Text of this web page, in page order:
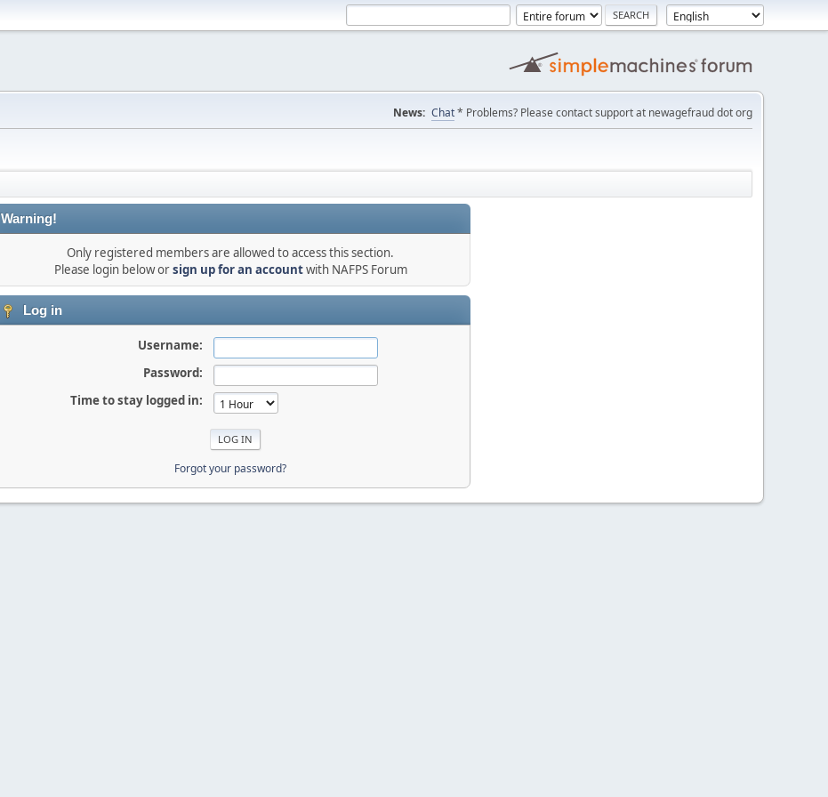
News: Chat* Problems? Please contact support at newagefraud dot org
Warning!
Only registered members are allowed to access this section.
Please login below orsign up for an accountwith NAFPS Forum
Log in
Username:
Password:
Time to stay logged in:
Forgot your password?